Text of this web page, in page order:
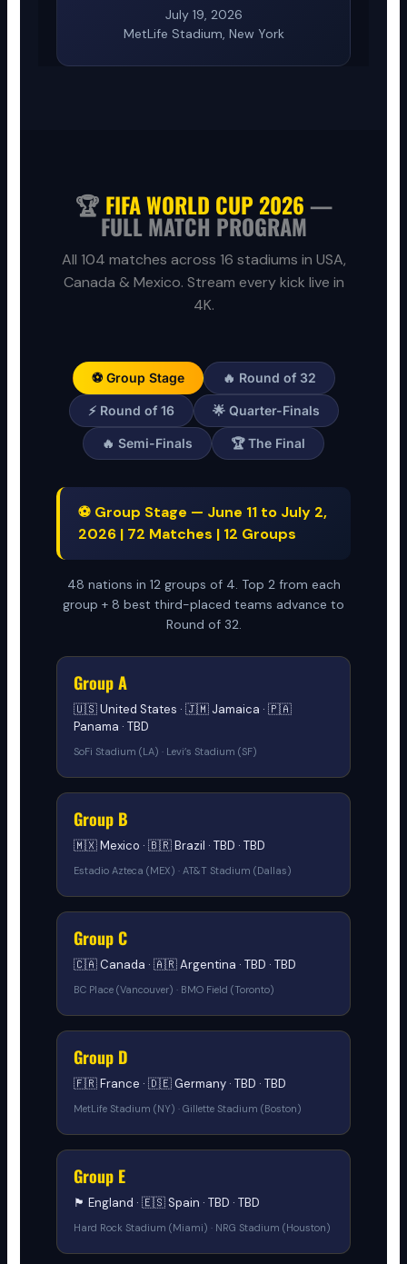
July 19, 2026
MetLife Stadium, New York
🏆 FIFA WORLD CUP 2026—
FULL MATCH PROGRAM
All 104 matches across 16 stadiums in USA,
Canada & Mexico. Stream every kick live in
4K.
⚽ Group Stage 🔥 Round of 32
⚡ Round of 16 🌟 Quarter-Finals
🔥 Semi-Finals 🏆 The Final
⚽ Group Stage — June 11 to July 2,
2026 | 72 Matches | 12 Groups
48 nations in 12 groups of 4. Top 2 from each
group + 8 best third-placed teams advance to
Round of 32.
Group A
🇺🇸 United States · 🇯🇲 Jamaica · 🇵🇦
Panama · TBD
SoFi Stadium (LA) · Levi’s Stadium (SF)
Group B
🇲🇽 Mexico · 🇧🇷 Brazil · TBD · TBD
Estadio Azteca (MEX) · AT&T Stadium (Dallas)
Group C
🇨🇦 Canada · 🇦🇷 Argentina · TBD · TBD
BC Place (Vancouver) · BMO Field (Toronto)
Group D
🇫🇷 France · 🇩🇪 Germany · TBD · TBD
MetLife Stadium (NY) · Gillette Stadium (Boston)
Group E
🏴󠁧󠁢󠁥󠁮󠁧󠁿 England · 🇪🇸 Spain · TBD · TBD
Hard Rock Stadium (Miami) · NRG Stadium (Houston)